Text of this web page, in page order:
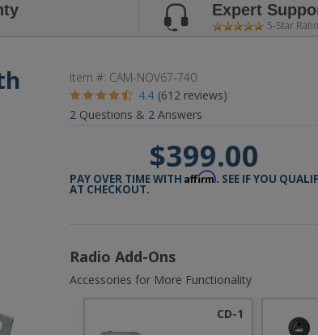
Expert
5-Star
Item #: CAM-NOV67-740
4.4 (612 reviews)
2 Questions & 2 Answers
$399.00
PAY OVER TIME WITHAffirm. SEE IF YOU
AT CHECKOUT.
Radio Add-Ons
Accessories for More Functionality
CD-1